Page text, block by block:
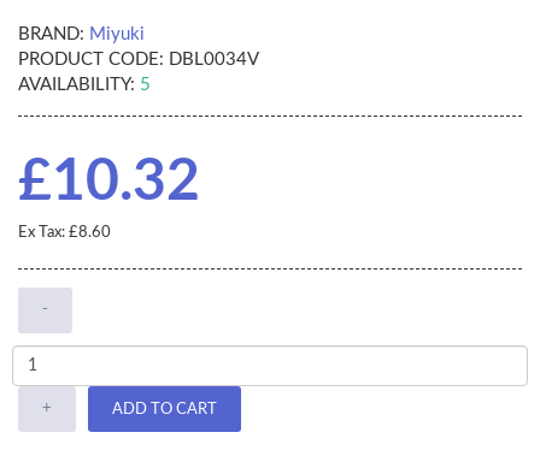
BRAND: Miyuki
PRODUCT CODE: DBL0034V
AVAILABILITY: 5
£10.32
Ex Tax: £8.60
-
+ ADD TO CART